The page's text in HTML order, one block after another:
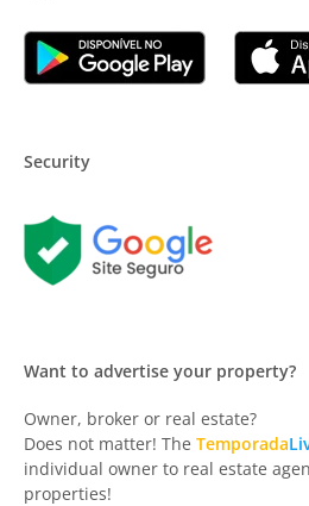
Security
Want to advertise your property?
Owner, broker or real estate?
Does not matter! The Temporada
individual owner to real estate
properties!